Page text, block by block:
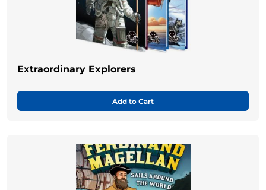
Extraordinary Explorers
Add to Cart